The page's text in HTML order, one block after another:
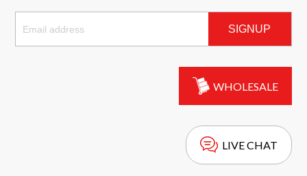
SIGNUP
WHOLESALE
LIVE CHAT